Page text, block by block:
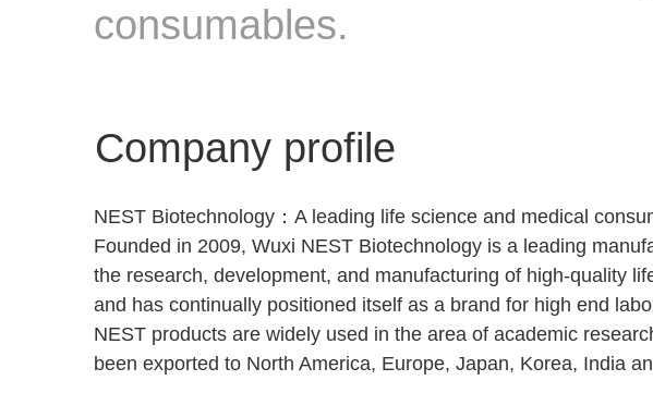
consumables.
Company profile
NEST Biotechnology：A leading life science and medical
Founded in 2009, Wuxi NEST Biotechnology is a leading
the research, development, and manufacturing of high-quality
and has continually positioned itself as a brand for high end
NEST products are widely used in the area of academic
been exported to North America, Europe, Japan, Korea, India